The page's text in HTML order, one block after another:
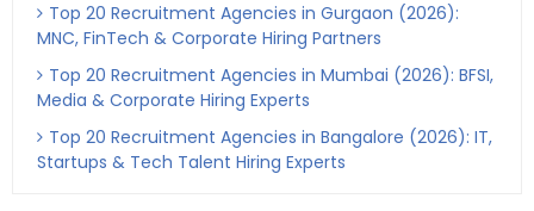
Top 20 Recruitment Agencies in Gurgaon (2026):
MNC, FinTech & Corporate Hiring Partners
Top 20 Recruitment Agencies in Mumbai (2026): BFSI,
Media & Corporate Hiring Experts
Top 20 Recruitment Agencies in Bangalore (2026): IT,
Startups & Tech Talent Hiring Experts